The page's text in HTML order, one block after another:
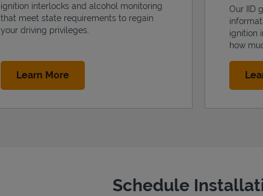
ignition interlocks and alcohol monitoring
that meet state requirements to regain
your driving privileges.
Learn MoreLink Opens in New Tab
Our IID
ignition
how
Schedule